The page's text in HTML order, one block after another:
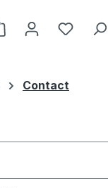
Contact